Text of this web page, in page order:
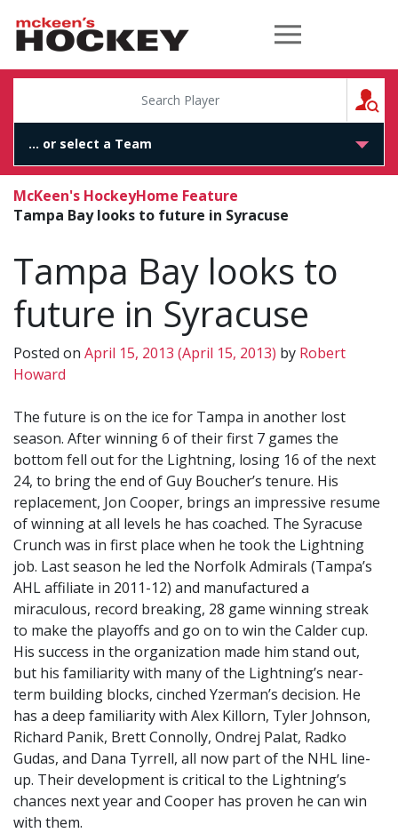
McKeen's Hockey
McKeen's HockeyHome Feature
Tampa Bay looks to future in Syracuse
Tampa Bay looks to
future in Syracuse
Posted on April 15, 2013 (April 15, 2013) by Robert
Howard
The future is on the ice for Tampa in another lost
season. After winning 6 of their first 7 games the
bottom fell out for the Lightning, losing 16 of the next
24, to bring the end of Guy Boucher’s tenure. His
replacement, Jon Cooper, brings an impressive resume
of winning at all levels he has coached. The Syracuse
Crunch was in first place when he took the Lightning
job. Last season he led the Norfolk Admirals (Tampa’s
AHL affiliate in 2011-12) and manufactured a
miraculous, record breaking, 28 game winning streak
to make the playoffs and go on to win the Calder cup.
His success in the organization made him stand out,
but his familiarity with many of the Lightning’s near-
term building blocks, cinched Yzerman’s decision. He
has a deep familiarity with Alex Killorn, Tyler Johnson,
Richard Panik, Brett Connolly, Ondrej Palat, Radko
Gudas, and Dana Tyrrell, all now part of the NHL line-
up. Their development is critical to the Lightning’s
chances next year and Cooper has proven he can win
with them.